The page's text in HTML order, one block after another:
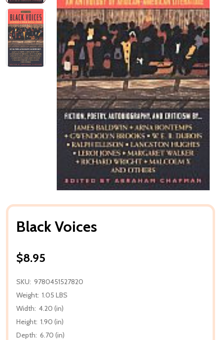
Black Voices
$8.95
SKU: 9780451527820
Weight: 1.05 LBS
Width: 4.20 (in)
Height: 1.90 (in)
Depth: 6.70 (in)